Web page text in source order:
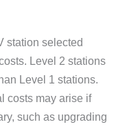
station selected
Level 2 stations
Level 1 stations.
costs may arise if
such as upgrading